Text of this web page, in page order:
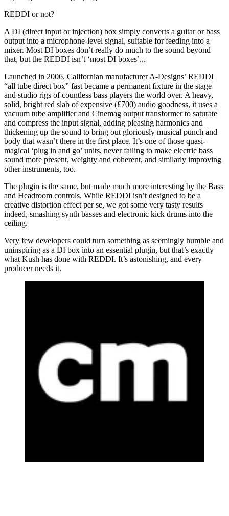
REDDI or not?
A DI (direct input or injection) box simply converts a guitar or bass
output into a microphone-level signal, suitable for feeding into a
mixer. Most DI boxes don’t really do much to the sound beyond
that, but the REDDI isn’t ‘most DI boxes’...
Launched in 2006, Californian manufacturer A-Designs’ REDDI
“all tube direct box” fast became a permanent fixture in the stage
and studio rigs of countless bass players the world over. A heavy,
solid, bright red slab of expensive (£700) audio goodness, it uses a
vacuum tube amplifier and Cinemag output transformer to saturate
and compress the input signal, adding pleasing harmonics and
thickening up the sound to bring out gloriously musical punch and
body that wasn’t there in the first place. It’s one of those quasi-
magical ‘plug in and go’ units, never failing to make electric bass
sound more present, weighty and coherent, and similarly improving
other instruments, too.
The plugin is the same, but made much more interesting by the Bass
and Headroom controls. While REDDI isn’t designed to be a
creative distortion effect per se, we got some very tasty results
indeed, smashing synth basses and electronic kick drums into the
ceiling.
Very few developers could turn something as seemingly humble and
uninspiring as a DI box into an essential plugin, but that’s exactly
what Kush has done with REDDI. It’s astonishing, and every
producer needs it.